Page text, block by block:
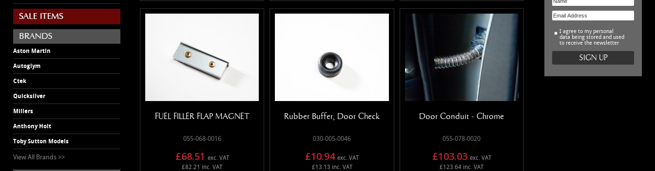
Aston Martin
Autoglym
Ctek
Quicksilver
Millers
Anthony Holt
Toby Sutton Models
View All Brands >>
I agree to my personal
data being stored and used
to receive the newsletter
FUEL FILLER FLAP MAGNET
055-068-0016
£68.51
exc. VAT
£82.21 inc. VAT
Rubber Buffer, Door Check
030-005-0046
£10.94 exc. VAT
£13.13 inc. VAT
Door Conduit - Chrome
055-078-0020
£103.03 exc. VAT
£123.64 inc. VAT